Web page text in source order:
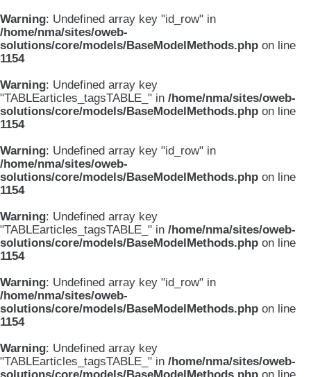
Warning: Undefined array key "id_row" in
/home/nma/sites/oweb-
solutions/core/models/BaseModelMethods.php on line
1154
Warning: Undefined array key
"TABLEarticles_tagsTABLE_" in /home/nma/sites/oweb-
solutions/core/models/BaseModelMethods.php on line
1154
Warning: Undefined array key "id_row" in
/home/nma/sites/oweb-
solutions/core/models/BaseModelMethods.php on line
1154
Warning: Undefined array key
"TABLEarticles_tagsTABLE_" in /home/nma/sites/oweb-
solutions/core/models/BaseModelMethods.php on line
1154
Warning: Undefined array key "id_row" in
/home/nma/sites/oweb-
solutions/core/models/BaseModelMethods.php on line
1154
Warning: Undefined array key
"TABLEarticles_tagsTABLE_" in /home/nma/sites/oweb-